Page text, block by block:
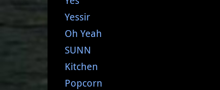
Yessir
Oh Yeah
SUNN
Kitchen
Popcorn